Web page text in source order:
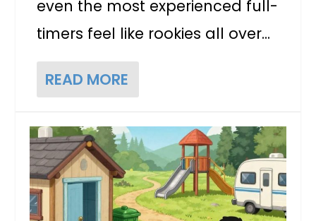
even the most experienced full-
timers feel like rookies all over...
READ MORE